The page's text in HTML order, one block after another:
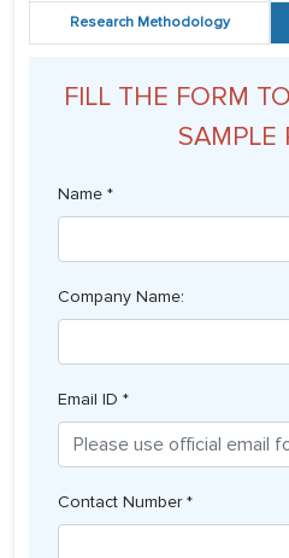
Research Methodology
FILL THE FORM
SAMPLE
Name *
Company Name:
Email ID *
Contact Number *